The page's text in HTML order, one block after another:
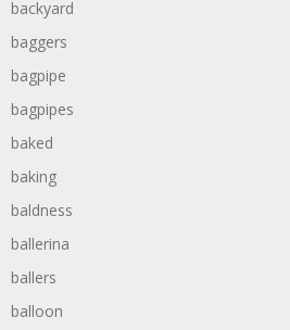
backyard
baggers
bagpipe
bagpipes
baked
baking
baldness
ballerina
ballers
balloon